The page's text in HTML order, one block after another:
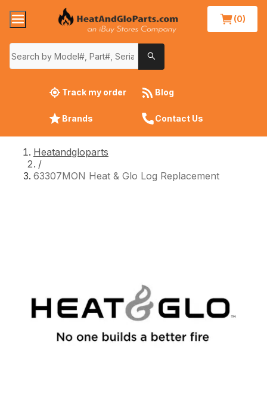
(0)
Track my order Blog
Brands Contact Us
Heatandgloparts
/
63307MON Heat & Glo Log Replacement